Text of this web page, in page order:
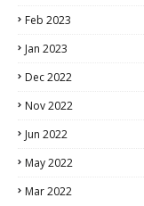
Feb 2023
Jan 2023
Dec 2022
Nov 2022
Jun 2022
May 2022
Mar 2022